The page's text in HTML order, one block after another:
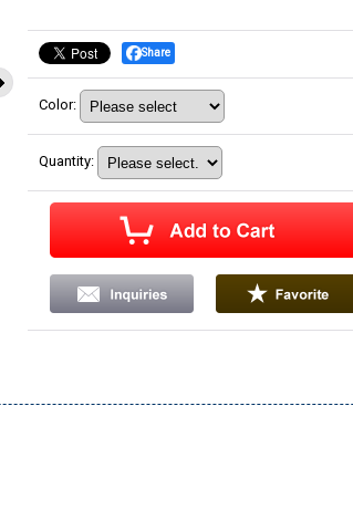
Share
Color:
Quantity: